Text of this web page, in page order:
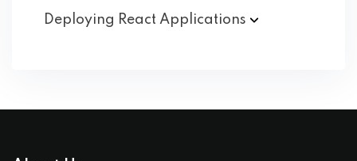
Deploying React Applications